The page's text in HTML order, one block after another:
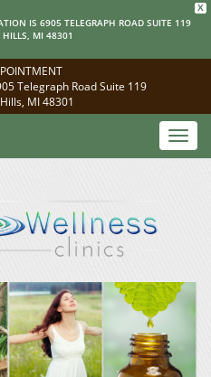
X
IS 6905 TELEGRAPH ROAD SUITE 119
HILLS, MI 48301
Telegraph Road Suite 119
MI 48301